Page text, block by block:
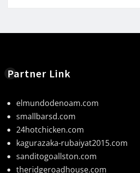
Partner Link
elmundodenoam.com
smallbarsd.com
24hotchicken.com
kagurazaka-rubaiyat2015.com
sanditogoallston.com
theridgeroadhouse.com